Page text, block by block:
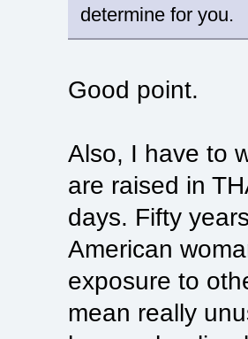
determine for you.
Good point.
Also, I have to
are raised in
days. Fifty
American
exposure to
mean really